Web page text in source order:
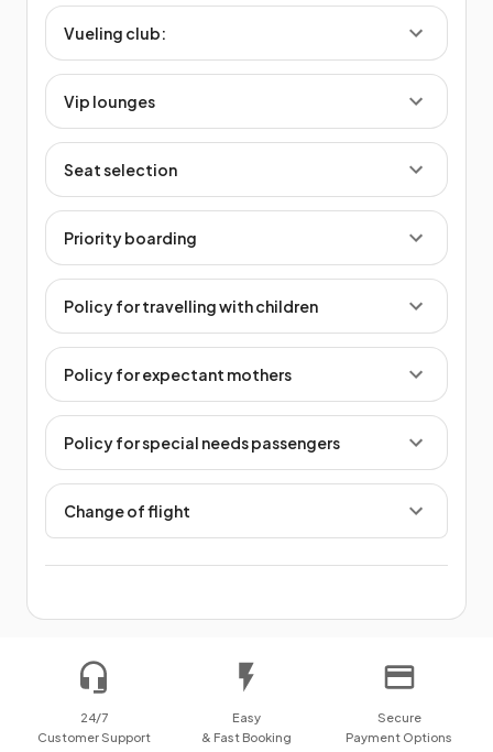
Vueling club:
Vip lounges
Seat selection
Priority boarding
Policy for travelling with children
Policy for expectant mothers
Policy for special needs passengers
Change of flight
24/7
Customer Support
Easy
& Fast Booking
Secure
Payment Options